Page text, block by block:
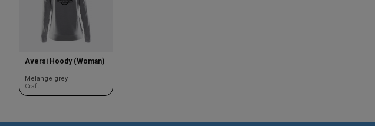
Aversi Hoody (Woman)
Melange grey
Craft